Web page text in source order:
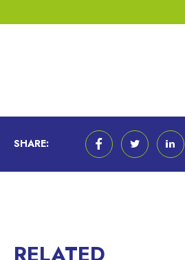
SHARE: